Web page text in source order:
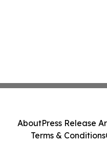
AboutPress Release
Terms & Conditions